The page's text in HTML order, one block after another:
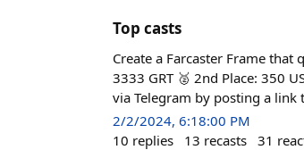
Top casts
Create a Farcaster Frame that
3333 GRT 🥈 2nd Place: 350
via Telegram by posting a
2/2/2024, 6:18:00 PM
10 replies 13 recasts 31